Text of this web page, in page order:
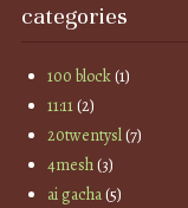
categories
100 block(1)
11:11(2)
20twentysl(7)
4mesh(3)
ai gacha(5)